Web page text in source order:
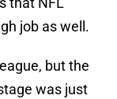
job as well.
but the
was just